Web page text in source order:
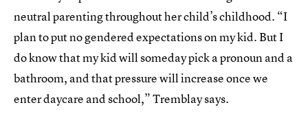
neutral parenting throughout her child’s childhood. “I
plan to put no gendered expectations on my kid. But I
do know that my kid will someday pick a pronoun and a
bathroom, and that pressure will increase once we
enter daycare and school,” Tremblay says.